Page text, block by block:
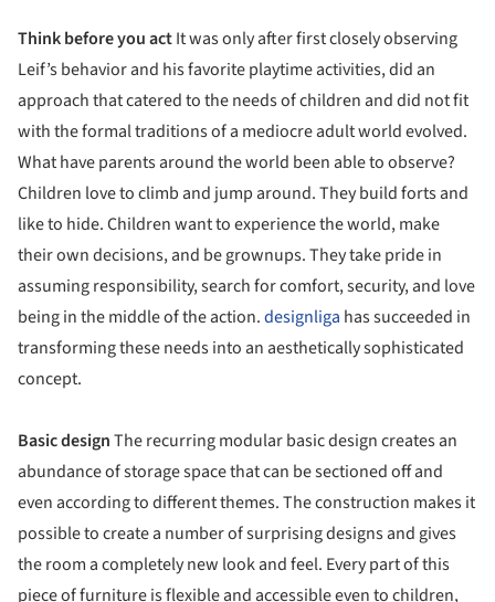
Think before you actIt was only after first closely observing
Leif’s behavior and his favorite playtime activities, did an
approach that catered to the needs of children and did not fit
with the formal traditions of a mediocre adult world evolved.
What have parents around the world been able to observe?
Children love to climb and jump around. They build forts and
like to hide. Children want to experience the world, make
their own decisions, and be grownups. They take pride in
assuming responsibility, search for comfort, security, and love
being in the middle of the action.designliga has succeeded in
transforming these needs into an aesthetically sophisticated
concept.
Basic designThe recurring modular basic design creates an
abundance of storage space that can be sectioned off and
even according to different themes. The construction makes it
possible to create a number of surprising designs and gives
the room a completely new look and feel. Every part of this
piece of furniture is flexible and accessible even to children,